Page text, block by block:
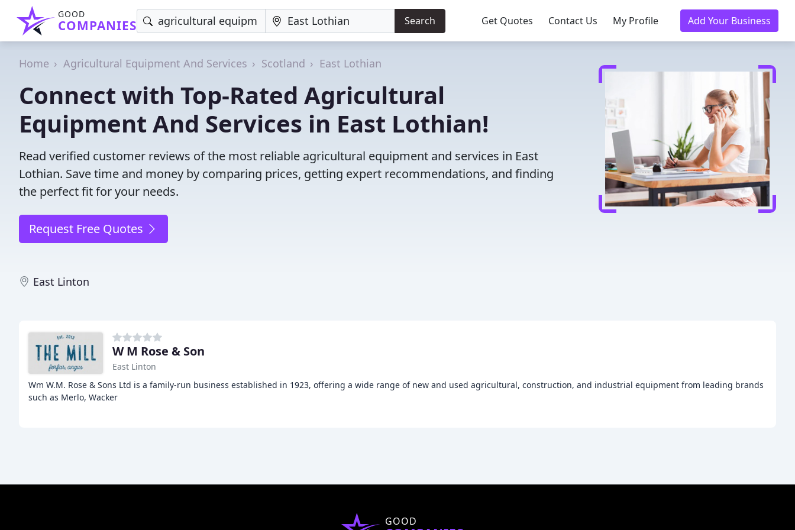
GOOD
COMPANIES Search Get Quotes Contact Us My Profile Add Your Business
Home Agricultural Equipment And Services Scotland East Lothian
Connect with Top-Rated Agricultural
Equipment And Services in East Lothian!
Read verified customer reviews of the most reliable agricultural equipment and services in East
Lothian. Save time and money by comparing prices, getting expert recommendations, and finding
the perfect fit for your needs.
Request Free Quotes
East Linton
W M Rose & Son
East Linton
Wm W.M. Rose & Sons Ltd is a family-run business established in 1923, offering a wide range of new and used agricultural, construction, and industrial equipment from leading brands
such as Merlo, Wacker
GOOD